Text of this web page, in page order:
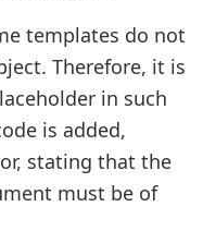
templates do not
Therefore, it is
in such
is added,
stating that the
must be of